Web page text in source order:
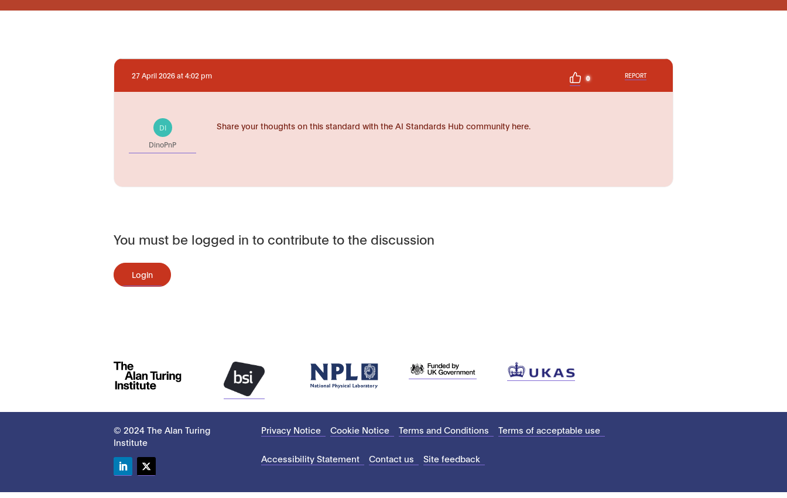
27 April 2026 at 4:02 pm 0 REPORT
DI
DinoPnP
Share your thoughts on this standard with the AI Standards Hub community here.
You must be logged in to contribute to the discussion
Login
© 2024 The Alan Turing
Institute
Privacy Notice Cookie Notice Terms and Conditions Terms of acceptable use
Accessibility Statement Contact us Site feedback